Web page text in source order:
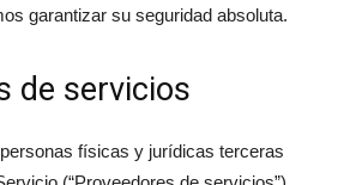
garantizar su seguridad absoluta.
de servicios
físicas y jurídicas terceras